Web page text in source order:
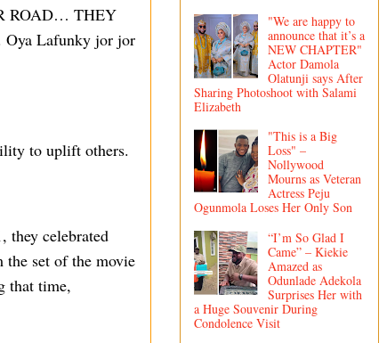
ROAD… THEY
Lafunky jor jor
to uplift others.
they celebrated
set of the movie
that time,
"We are happy to
announce that it’s a
NEW CHAPTER"
Actor Damola
Olatunji says After
Sharing Photoshoot with Salami
Elizabeth
"This is a Big
Loss" –
Nollywood
Mourns as Veteran
Actress Peju
Ogunmola Loses Her Only Son
“I’m So Glad I
Came” – Kiekie
Amazed as
Odunlade Adekola
Surprises Her with
a Huge Souvenir During
Condolence Visit